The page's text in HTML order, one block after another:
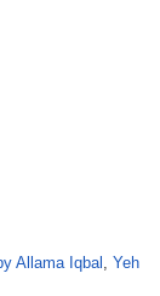
Allama Iqbal , Yeh